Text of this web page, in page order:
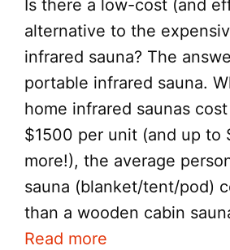
Is there a low-cost (and
alternative to the
infrared sauna? The
portable infrared sauna.
home infrared saunas
$1500 per unit (and up to
more!), the average
sauna (blanket/tent/pod)
than a wooden cabin
Read more